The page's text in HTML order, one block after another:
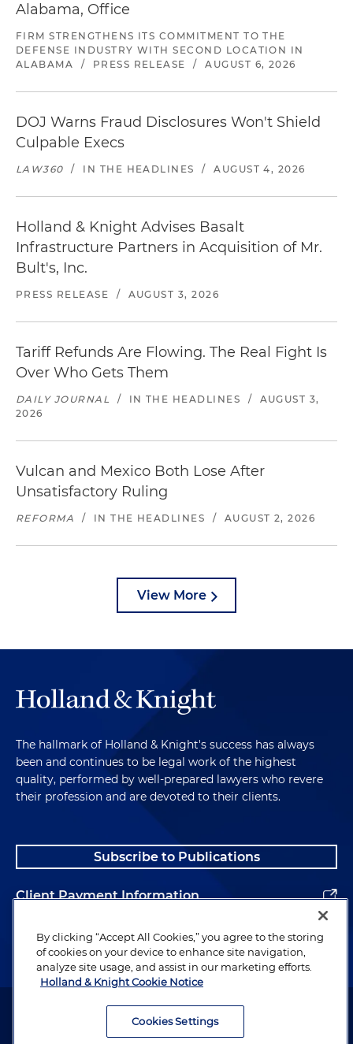
Alabama, Office
FIRM STRENGTHENS ITS COMMITMENT TO THE
DEFENSE INDUSTRY WITH SECOND LOCATION IN
ALABAMA
/ PRESS RELEASE / AUGUST 6, 2026
DOJ Warns Fraud Disclosures Won't Shield
Culpable Execs
LAW360 / IN THE HEADLINES / AUGUST 4, 2026
Holland & Knight Advises Basalt
Infrastructure Partners in Acquisition of Mr.
Bult's, Inc.
PRESS RELEASE / AUGUST 3, 2026
Tariff Refunds Are Flowing. The Real Fight Is
Over Who Gets Them
DAILY JOURNAL / IN THE HEADLINES /
AUGUST 3,
2026
Vulcan and Mexico Both Lose After
Unsatisfactory Ruling
REFORMA / IN THE HEADLINES / AUGUST 2, 2026
View More
The hallmark of Holland & Knight's success has always
been and continues to be legal work of the highest
quality, performed by well-prepared lawyers who revere
their profession and are devoted to their clients.
Subscribe to Publications
Client Payment Information
Alumni
Attorney Advertising. Copyright © 1996–2026 Holland & Knight LLP.
By clicking “Accept All Cookies,” you agree to the storing
of cookies on your device to enhance site navigation,
analyze site usage, and assist in our marketing efforts.
Holland & Knight Cookie Notice
Cookies Settings